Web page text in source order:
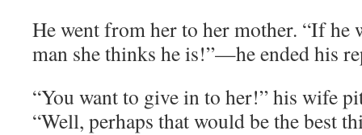
He went from her to her mother. “If he
man she thinks he is!”—he ended his
“You want to give in to her!” his wife
“Well, perhaps that would be the best